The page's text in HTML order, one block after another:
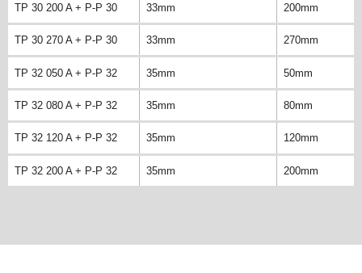
TP 30 200 A + P-P 30 33mm 200mm
TP 30 270 A + P-P 30 33mm 270mm
TP 32 050 A + P-P 32 35mm 50mm
TP 32 080 A + P-P 32 35mm 80mm
TP 32 120 A + P-P 32 35mm 120mm
TP 32 200 A + P-P 32 35mm 200mm